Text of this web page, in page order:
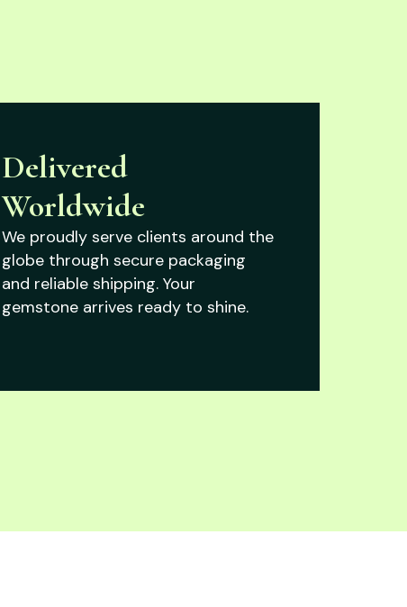
Delivered
Worldwide
We proudly serve clients around the
globe through secure packaging
and reliable shipping. Your
gemstone arrives ready to shine.